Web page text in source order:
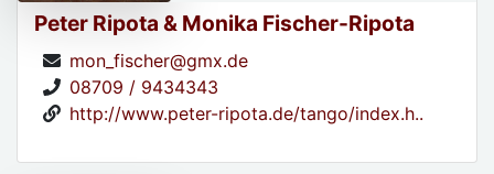
Peter Ripota & Monika Fischer-Ripota
mon_fischer@gmx.de
08709 / 9434343
http://www.peter-ripota.de/tango/index.h..